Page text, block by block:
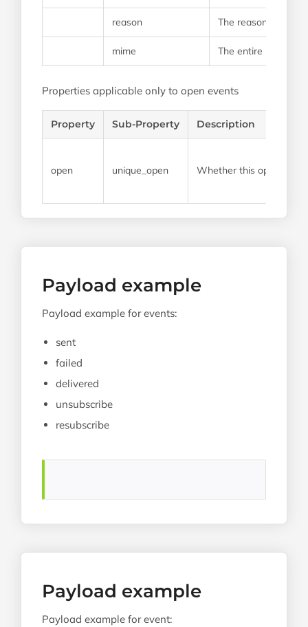
reason The reason that the
mime The entire mime
Properties applicable only to open events
Property Sub-Property Description
open unique_open Whether this open
Payload example
Payload example for events:
sent
failed
delivered
unsubscribe
resubscribe
Payload example
Payload example for event: